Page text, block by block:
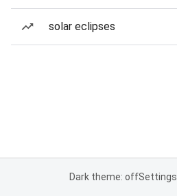
solar eclipses
Dark theme: offSettings